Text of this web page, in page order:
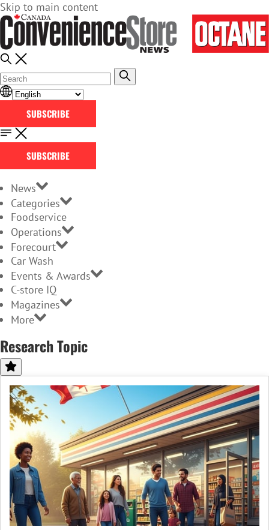
Skip to main content
SUBSCRIBE
SUBSCRIBE
News
Categories
Foodservice
Operations
Forecourt
Car Wash
Events & Awards
C-store IQ
Magazines
More
Research Topic